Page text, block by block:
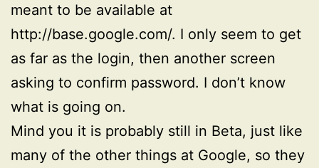
meant to be available at
http://base.google.com/. I only seem to get
as far as the login, then another screen
asking to confirm password. I don’t know
what is going on.
Mind you it is probably still in Beta, just like
many of the other things at Google, so they